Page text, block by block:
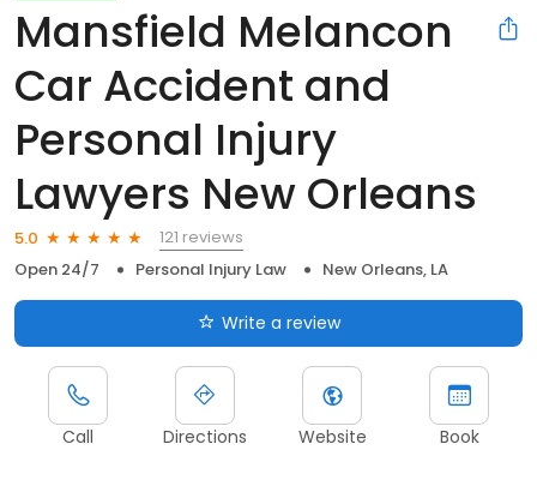
Mansfield Melancon
Car Accident and
Personal Injury
Lawyers New Orleans
5.0
121 reviews
Open 24/7
Personal Injury Law New Orleans, LA
Write a review
Call Directions Website Book